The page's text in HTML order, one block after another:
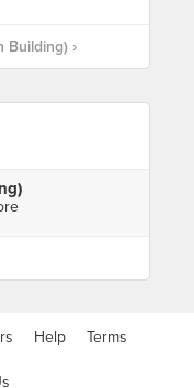
Building) ›
Help Terms